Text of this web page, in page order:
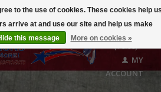
($0.00)
MY
ACCOUNT
to the use of cookies. These cookies help
arrive at and use our site and help us make
this message More on cookies »